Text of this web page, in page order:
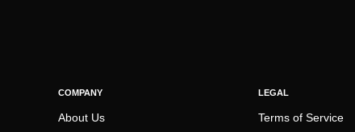
COMPANY
About Us
LEGAL
Terms of Service